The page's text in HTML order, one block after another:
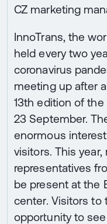
CZ marketing
InnoTrans, the
held every two
coronavirus
meeting up after
13th edition of
23 September.
enormous
visitors. This
representatives
be present at the
center. Visitors to
opportunity to